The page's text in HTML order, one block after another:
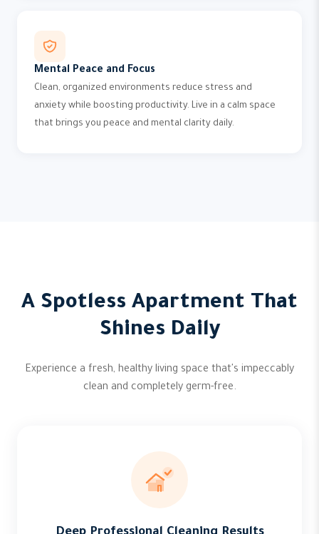
Mental Peace and Focus
Clean, organized environments reduce stress and
anxiety while boosting productivity. Live in a calm space
that brings you peace and mental clarity daily.
A Spotless Apartment That
Shines Daily
Experience a fresh, healthy living space that's impeccably
clean and completely germ-free.